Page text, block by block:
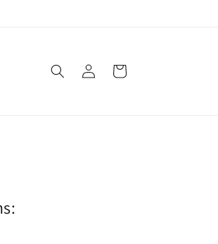
Log
in
Cart